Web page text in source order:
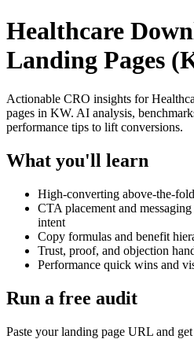
Healthcare
Landing Pages
Actionable CRO insights for
pages in KW. AI analysis,
performance tips to lift conversions.
What you'll learn
High-converting above-the-
CTA placement and
intent
Copy formulas and benefit
Trust, proof, and objection
Performance quick wins and
Run a free audit
Paste your landing page URL and